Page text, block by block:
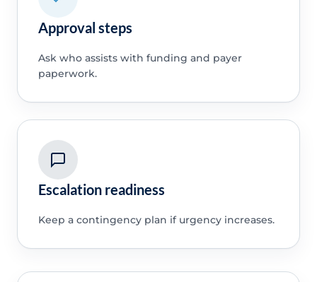
Approval steps
Ask who assists with funding and payer
paperwork.
Escalation readiness
Keep a contingency plan if urgency increases.